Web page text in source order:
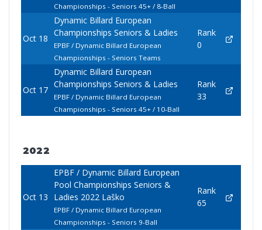
Championships - Seniors 45+ / 8-Ball
Oct 18
Dynamic Billard European
Championships Seniors & Ladies
EPBF / Dynamic Billard European
Championships - Seniors Teams
Rank
0
Oct 17
Dynamic Billard European
Championships Seniors & Ladies
EPBF / Dynamic Billard European
Championships - Seniors 45+ / 10-Ball
Rank
33
2022
Oct 13
EPBF / Dynamic Billard European
Pool Championships Seniors &
Ladies 2022 Laško
EPBF / Dynamic Billard European
Championships - Seniors 9-Ball
Rank
65